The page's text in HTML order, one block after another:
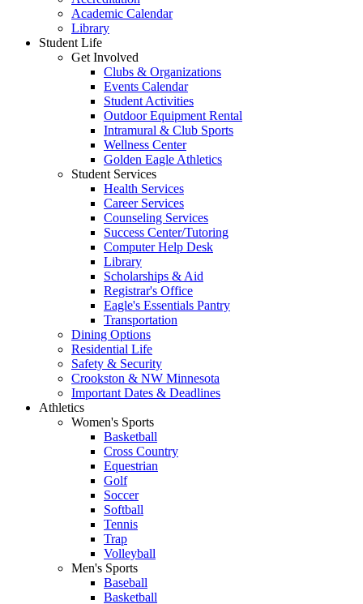
Academic Calendar
Library
Student Life
Get Involved
Clubs & Organizations
Events Calendar
Student Activities
Outdoor Equipment Rental
Intramural & Club Sports
Wellness Center
Golden Eagle Athletics
Student Services
Health Services
Career Services
Counseling Services
Success Center/Tutoring
Computer Help Desk
Library
Scholarships & Aid
Registrar's Office
Eagle's Essentials Pantry
Transportation
Dining Options
Residential Life
Safety & Security
Crookston & NW Minnesota
Important Dates & Deadlines
Athletics
Women's Sports
Basketball
Cross Country
Equestrian
Golf
Soccer
Softball
Tennis
Trap
Volleyball
Men's Sports
Baseball
Basketball